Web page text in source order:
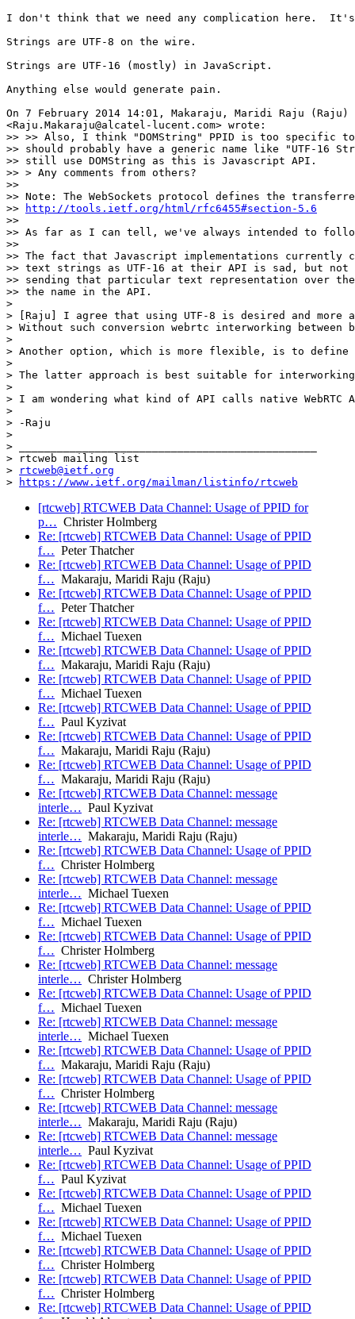
I don't think that we need any complication here.
Strings are UTF-8 on the wire.
Strings are UTF-16 (mostly) in JavaScript.
Anything else would generate pain.
On 7 February 2014 14:01, Makaraju, Maridi Raju (Raju)
<Raju.Makaraju@alcatel-lucent.com> wrote:
>> >> Also, I think "DOMString" PPID is too specific
>> should probably have a generic name like "UTF-16
>> still use DOMString as this is Javascript API.
>> > Any comments from others?
>>
>> Note: The WebSockets protocol defines the
>>
http://tools.ietf.org/html/rfc6455#section-5.6
>>
>> As far as I can tell, we've always intended to
>>
>> The fact that Javascript implementations currently
>> text strings as UTF-16 at their API is sad, but not
>> sending that particular text representation over
>> the name in the API.
>
> [Raju] I agree that using UTF-8 is desired and more
> Without such conversion webrtc interworking
>
> Another option, which is more flexible, is to define
>
> The latter approach is best suitable for
>
> I am wondering what kind of API calls native WebRTC
>
> -Raju
>
> _______________________________________________
> rtcweb mailing list
>
rtcweb@ietf.org
>
https://www.ietf.org/mailman/listinfo/rtcweb
[rtcweb] RTCWEB Data Channel: Usage of PPID for
p… Christer Holmberg
Re: [rtcweb] RTCWEB Data Channel: Usage of PPID
f… Peter Thatcher
Re: [rtcweb] RTCWEB Data Channel: Usage of PPID
f… Makaraju, Maridi Raju (Raju)
Re: [rtcweb] RTCWEB Data Channel: Usage of PPID
f… Peter Thatcher
Re: [rtcweb] RTCWEB Data Channel: Usage of PPID
f… Michael Tuexen
Re: [rtcweb] RTCWEB Data Channel: Usage of PPID
f… Makaraju, Maridi Raju (Raju)
Re: [rtcweb] RTCWEB Data Channel: Usage of PPID
f… Michael Tuexen
Re: [rtcweb] RTCWEB Data Channel: Usage of PPID
f… Paul Kyzivat
Re: [rtcweb] RTCWEB Data Channel: Usage of PPID
f… Makaraju, Maridi Raju (Raju)
Re: [rtcweb] RTCWEB Data Channel: Usage of PPID
f… Makaraju, Maridi Raju (Raju)
Re: [rtcweb] RTCWEB Data Channel: message
interle… Paul Kyzivat
Re: [rtcweb] RTCWEB Data Channel: message
interle… Makaraju, Maridi Raju (Raju)
Re: [rtcweb] RTCWEB Data Channel: Usage of PPID
f… Christer Holmberg
Re: [rtcweb] RTCWEB Data Channel: message
interle… Michael Tuexen
Re: [rtcweb] RTCWEB Data Channel: Usage of PPID
f… Michael Tuexen
Re: [rtcweb] RTCWEB Data Channel: Usage of PPID
f… Christer Holmberg
Re: [rtcweb] RTCWEB Data Channel: message
interle… Christer Holmberg
Re: [rtcweb] RTCWEB Data Channel: Usage of PPID
f… Michael Tuexen
Re: [rtcweb] RTCWEB Data Channel: message
interle… Michael Tuexen
Re: [rtcweb] RTCWEB Data Channel: Usage of PPID
f… Makaraju, Maridi Raju (Raju)
Re: [rtcweb] RTCWEB Data Channel: Usage of PPID
f… Christer Holmberg
Re: [rtcweb] RTCWEB Data Channel: message
interle… Makaraju, Maridi Raju (Raju)
Re: [rtcweb] RTCWEB Data Channel: message
interle… Paul Kyzivat
Re: [rtcweb] RTCWEB Data Channel: Usage of PPID
f… Paul Kyzivat
Re: [rtcweb] RTCWEB Data Channel: Usage of PPID
f… Michael Tuexen
Re: [rtcweb] RTCWEB Data Channel: Usage of PPID
f… Michael Tuexen
Re: [rtcweb] RTCWEB Data Channel: Usage of PPID
f… Christer Holmberg
Re: [rtcweb] RTCWEB Data Channel: Usage of PPID
f… Christer Holmberg
Re: [rtcweb] RTCWEB Data Channel: Usage of PPID